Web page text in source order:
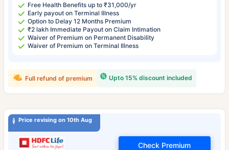
Free Health Benefits up to ₹31,000/yr
Early payout on Terminal Illness
Option to Delay 12 Months Premium
₹2 lakh Immediate Payout on Claim Intimation
Waiver of Premium on Permanent Disability
Waiver of Premium on Terminal Illness
Upto 15% discount included
Full refund of premium
Price revising on 10th Aug
Check Premium